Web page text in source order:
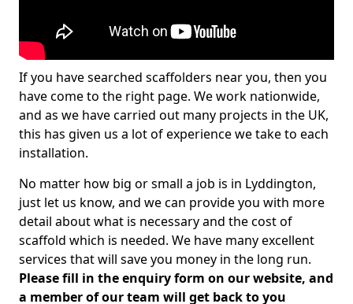
If you have searched scaffolders near you, then you
have come to the right page. We work nationwide,
and as we have carried out many projects in the UK,
this has given us a lot of experience we take to each
installation.
No matter how big or small a job is in Lyddington,
just let us know, and we can provide you with more
detail about what is necessary and the cost of
scaffold which is needed. We have many excellent
services that will save you money in the long run.
Please fill in the enquiry form on our website, and
a member of our team will get back to you